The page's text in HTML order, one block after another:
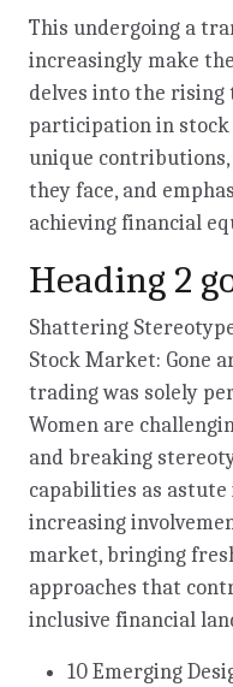
This undergoing a
increasingly make
delves into the rising
participation in
unique contributions,
they face, and
achieving financial
Heading 2
Shattering
Stock Market: Gone
trading was solely
Women are
and breaking
capabilities as
increasing
market, bringing
approaches that
inclusive financial
10 Emerging